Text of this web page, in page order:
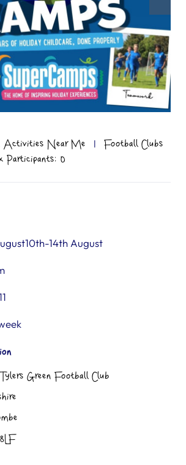
Activities Near Me |
Football Clubs
Participants: 0
14th August
Green Football Club